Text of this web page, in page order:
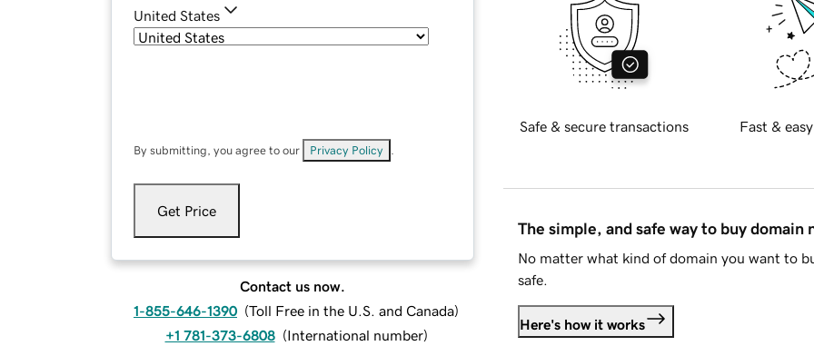
United States
By submitting, you agree to our Privacy Policy
Get Price
Contact us now.
1-855-646-1390 (Toll Free in the U.S. and Canada)
+1 781-373-6808 (International number)
Safe & secure transactions Fast &
The simple, and safe way to buy domain
No matter what kind of domain you want to
safe.
Here's how it works